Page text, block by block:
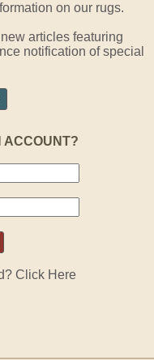
on our rugs.
articles featuring
notification of special
ACCOUNT?
Click Here